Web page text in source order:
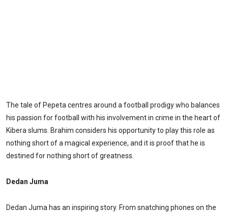
The tale of Pepeta centres around a football prodigy who balances
his passion for football with his involvement in crime in the heart of
Kibera slums. Brahim considers his opportunity to play this role as
nothing short of a magical experience, and it is proof that he is
destined for nothing short of greatness.
Dedan Juma
Dedan Juma has an inspiring story. From snatching phones on the